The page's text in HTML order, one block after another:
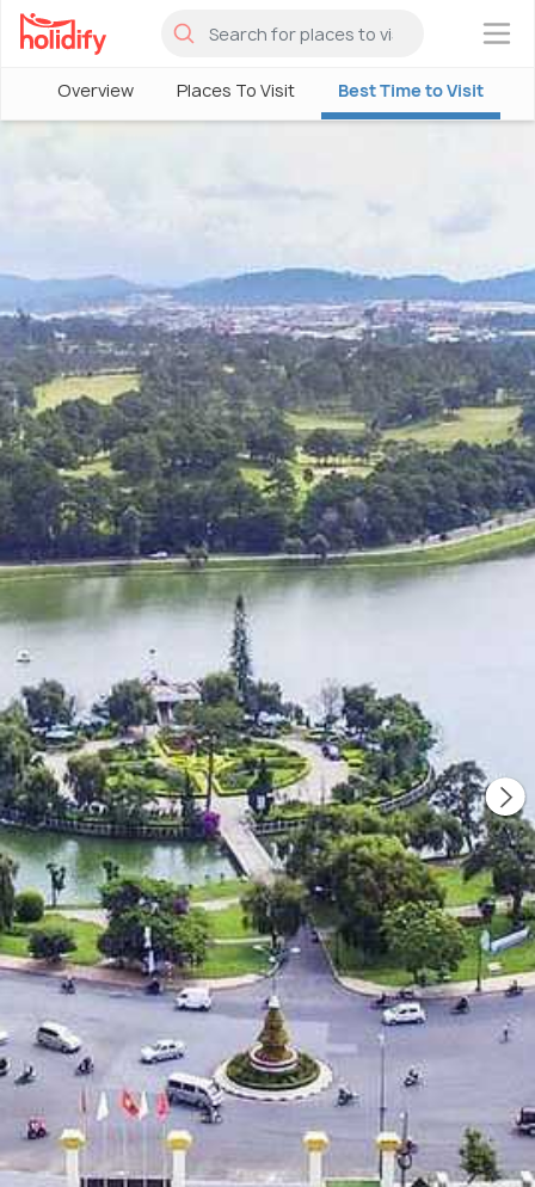
×
Overview Places To Visit Best Time to Visit